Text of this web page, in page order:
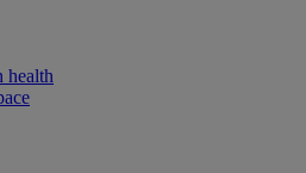
health